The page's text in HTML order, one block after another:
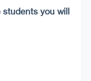
students you will